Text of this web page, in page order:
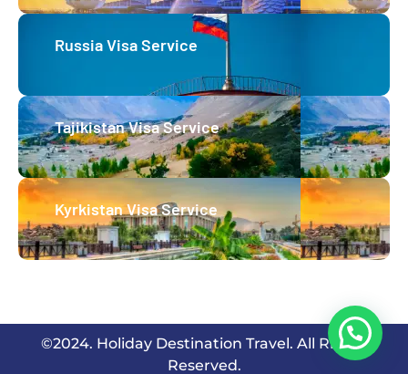
Russia Visa Service
Tajikistan Visa Service
Kyrkistan Visa Service
©2024. Holiday Destination Travel. All Rights
Reserved.